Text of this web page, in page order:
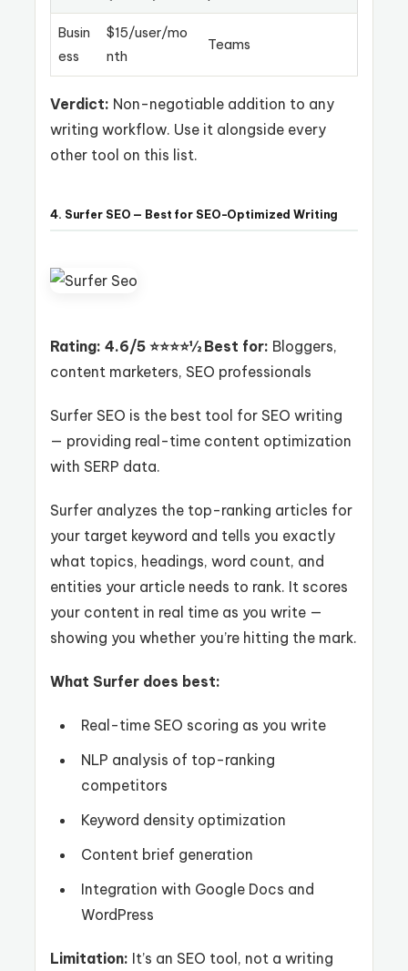
Busin
ess
$15/user/mo
nth
Teams
Verdict: Non-negotiable addition to any
writing workflow. Use it alongside every
other tool on this list.
4. Surfer SEO — Best for SEO-Optimized Writing
Rating: 4.6/5 ⭐⭐⭐⭐½ Best for: Bloggers,
content marketers, SEO professionals
Surfer SEO is the best tool for SEO writing
— providing real-time content optimization
with SERP data.
Surfer analyzes the top-ranking articles for
your target keyword and tells you exactly
what topics, headings, word count, and
entities your article needs to rank. It scores
your content in real time as you write —
showing you whether you’re hitting the mark.
What Surfer does best:
Real-time SEO scoring as you write
NLP analysis of top-ranking
competitors
Keyword density optimization
Content brief generation
Integration with Google Docs and
WordPress
Limitation: It’s an SEO tool, not a writing